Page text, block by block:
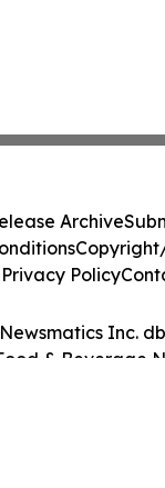
Inc.
& Beverage
Archive
Privacy Policy